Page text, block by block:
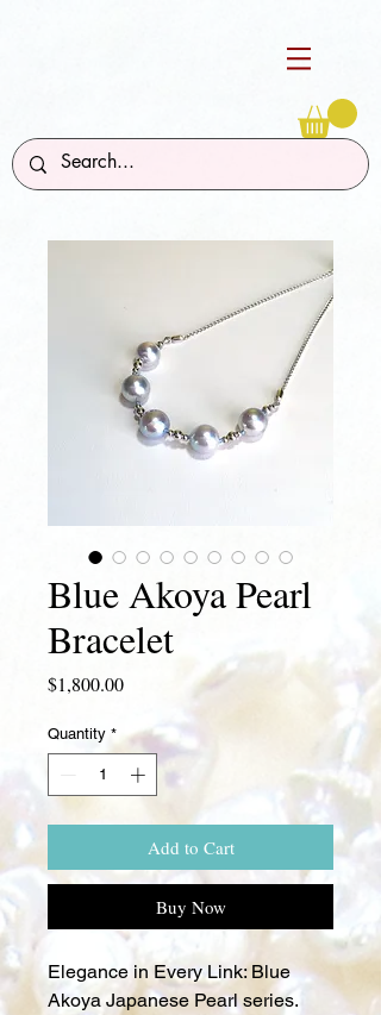
Blue Akoya Pearl
Bracelet
$1,800.00Price
Quantity *
Add to Cart
Buy Now
Elegance in Every Link: Blue
Akoya Japanese Pearl series.